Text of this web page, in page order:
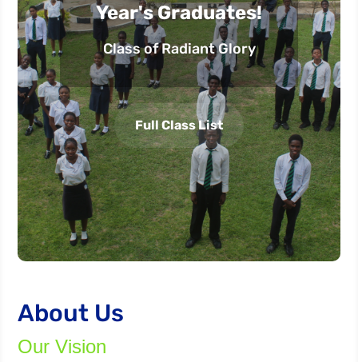
Year's Graduates!
Class of Radiant Glory
Full Class List
About Us
Our Vision